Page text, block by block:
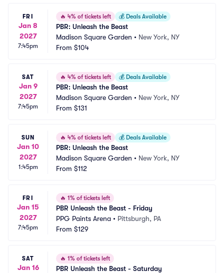
FRI
Jan 8
2027
7:45pm
🔥 4% of tickets left 💰 Deals Available
PBR: Unleash the Beast
Madison Square Garden • New York, NY
From $104
SAT
Jan 9
2027
7:45pm
🔥 4% of tickets left 💰 Deals Available
PBR: Unleash the Beast
Madison Square Garden • New York, NY
From $131
SUN
Jan 10
2027
1:45pm
🔥 4% of tickets left 💰 Deals Available
PBR: Unleash the Beast
Madison Square Garden • New York, NY
From $112
FRI
Jan 15
2027
7:45pm
🔥 1% of tickets left
PBR Unleash the Beast - Friday
PPG Paints Arena • Pittsburgh, PA
From $129
SAT
Jan 16
🔥 1% of tickets left
PBR Unleash the Beast - Saturday